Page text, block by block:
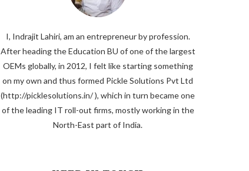
I, Indrajit Lahiri, am an entrepreneur by profession.
After heading the Education BU of one of the largest
OEMs globally, in 2012, I felt like starting something
on my own and thus formed Pickle Solutions Pvt Ltd
(http://picklesolutions.in/ ), which in turn became one
of the leading IT roll-out firms, mostly working in the
North-East part of India.